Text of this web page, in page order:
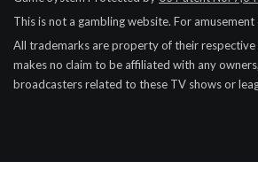
This is not a gambling website. For amusement
All trademarks are property of their respective
makes no claim to be affiliated with any
broadcasters related to these TV shows or